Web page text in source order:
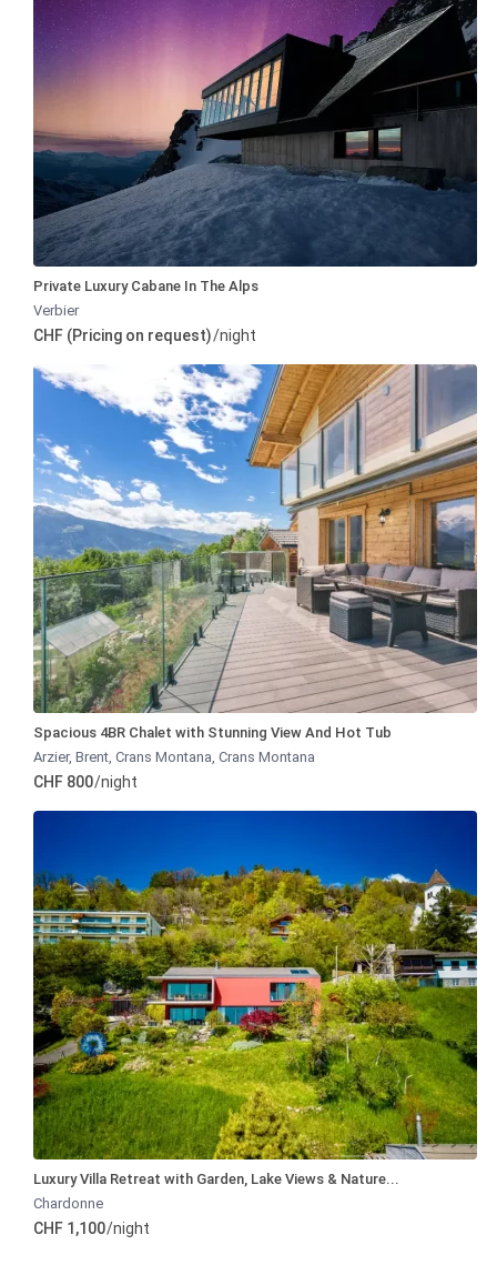
Private Luxury Cabane In The Alps
Verbier
CHF (Pricing on request)/night
Spacious 4BR Chalet with Stunning View And Hot Tub
Arzier, Brent, Crans Montana,Crans Montana
CHF 800/night
Luxury Villa Retreat with Garden, Lake Views & Nature...
Chardonne
CHF 1,100/night